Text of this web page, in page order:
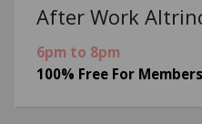
After Work
6pm to 8pm
100% Free For Members